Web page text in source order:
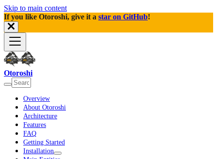
Skip to main content
If you like Otoroshi, give it a star on GitHub!
Otoroshi
Overview
About Otoroshi
Architecture
Features
FAQ
Getting Started
Installation